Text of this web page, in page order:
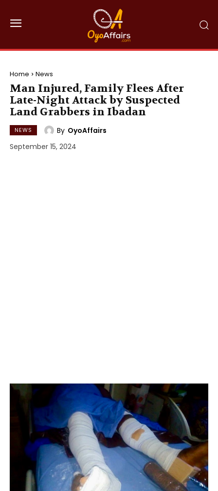
Home News
Man Injured, Family Flees After
Late-Night Attack by Suspected
Land Grabbers in Ibadan
NEWS By OyoAffairs
September 15, 2024